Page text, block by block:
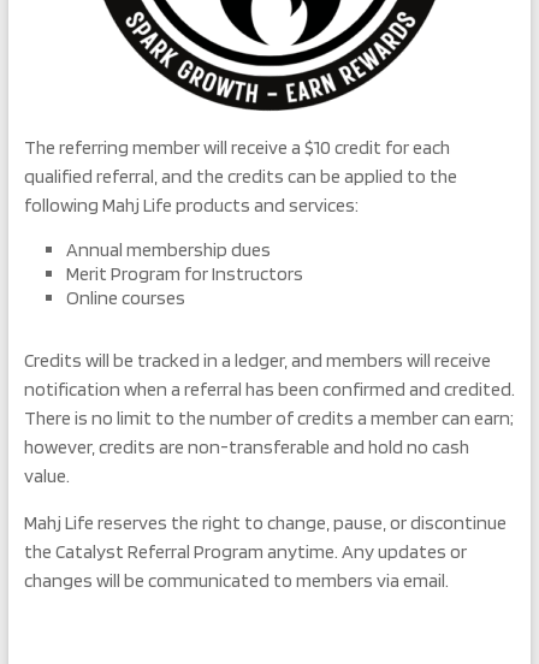
The referring member will receive a $10 credit for each
qualified referral, and the credits can be applied to the
following Mahj Life products and services:
Annual membership dues
Merit Program for Instructors
Online courses
Credits will be tracked in a ledger, and members will receive
notification when a referral has been confirmed and credited.
There is no limit to the number of credits a member can earn;
however, credits are non-transferable and hold no cash
value.
Mahj Life reserves the right to change, pause, or discontinue
the Catalyst Referral Program anytime. Any updates or
changes will be communicated to members via email.